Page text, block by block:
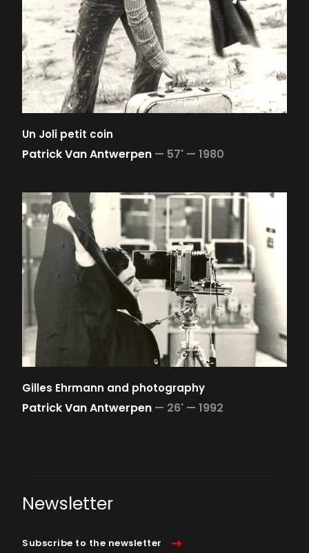
Un Joli petit coin
Patrick Van Antwerpen — 57' — 1980
Gilles Ehrmann and photography
Patrick Van Antwerpen — 26' — 1992
Newsletter
Subscribe to the newsletter